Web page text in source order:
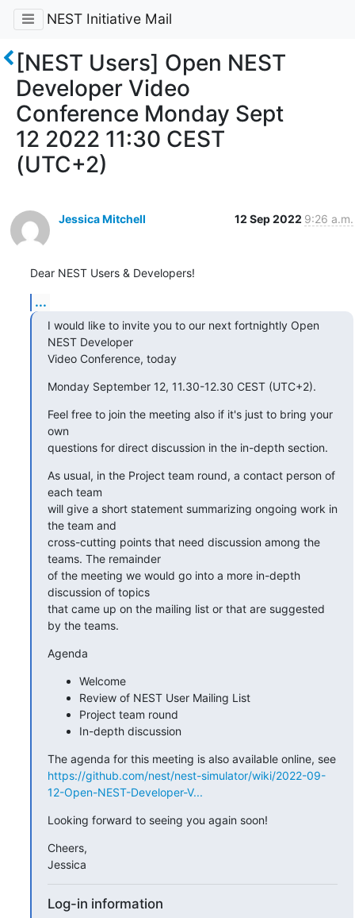
NEST Initiative Mail
[NEST Users] Open NEST
Developer Video
Conference Monday Sept
12 2022 11:30 CEST
(UTC+2)
Jessica Mitchell 12 Sep 2022 9:26 a.m.
Dear NEST Users & Developers!
...
I would like to invite you to our next fortnightly Open
NEST Developer
Video Conference, today
Monday September 12, 11.30-12.30 CEST (UTC+2).
Feel free to join the meeting also if it's just to bring your
own
questions for direct discussion in the in-depth section.
As usual, in the Project team round, a contact person of
each team
will give a short statement summarizing ongoing work in
the team and
cross-cutting points that need discussion among the
teams. The remainder
of the meeting we would go into a more in-depth
discussion of topics
that came up on the mailing list or that are suggested
by the teams.
Agenda
Welcome
Review of NEST User Mailing List
Project team round
In-depth discussion
The agenda for this meeting is also available online, see
https://github.com/nest/nest-simulator/wiki/2022-09-
12-Open-NEST-Developer-V...
Looking forward to seeing you again soon!
Cheers,
Jessica
Log-in information